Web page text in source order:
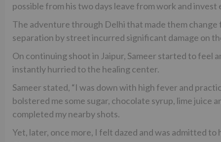
possible from his two days leave from work and
The adventure through Delhi that made them
separation by street incurred significant damage on
On continuing shoot in Jaipur, Sameer started to feel
instantly hurried to the healing center.
Sameer stated, “I was down with high fever and
bolstered me some sugar, chocolate syrup, lime juice
completed my nearby shots.
Yet, later, once more, I felt dazed and was admitted